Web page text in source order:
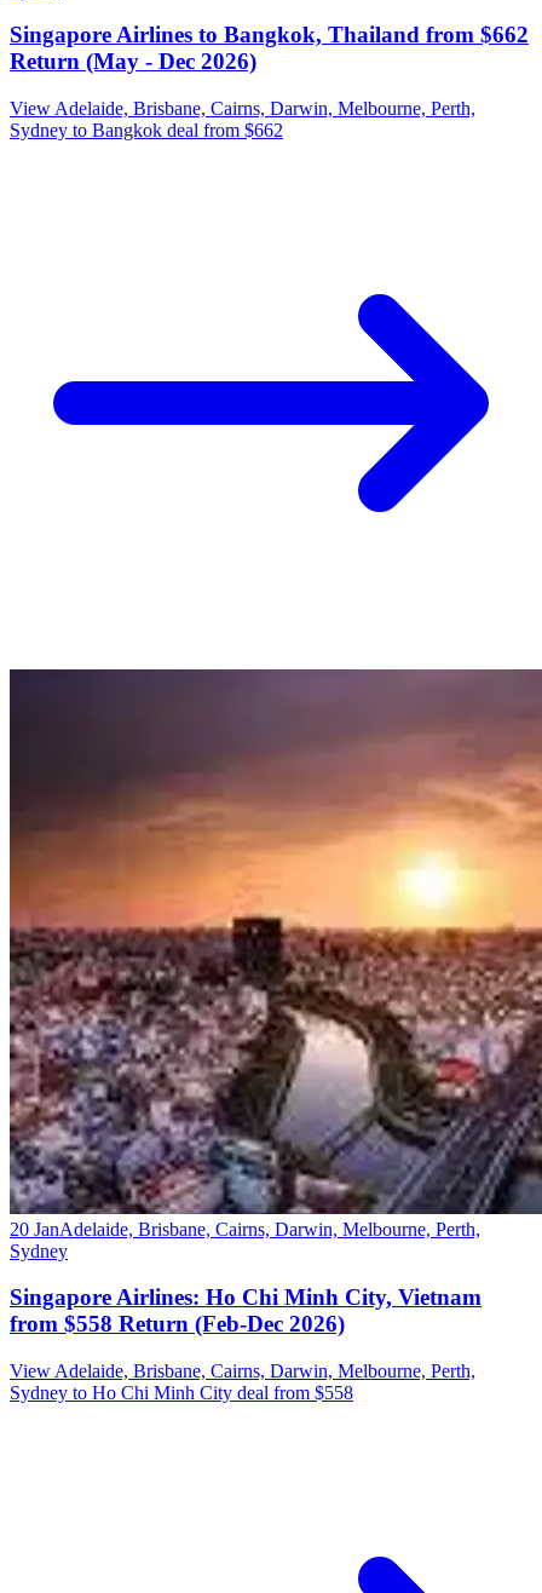
Singapore Airlines to Bangkok, Thailand from $662
Return (May - Dec 2026)
View Adelaide, Brisbane, Cairns, Darwin, Melbourne, Perth,
Sydney to Bangkok deal from $662
20 JanAdelaide, Brisbane, Cairns, Darwin, Melbourne, Perth,
Sydney
Singapore Airlines: Ho Chi Minh City, Vietnam
from $558 Return (Feb-Dec 2026)
View Adelaide, Brisbane, Cairns, Darwin, Melbourne, Perth,
Sydney to Ho Chi Minh City deal from $558